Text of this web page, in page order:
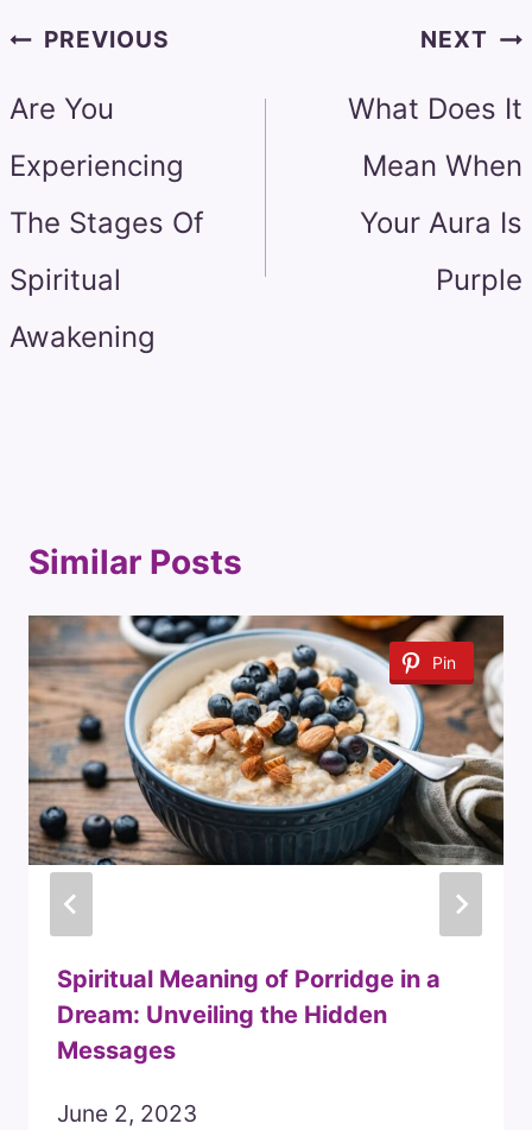
PostPREVIOUS
Are You
Experiencing
The Stages Of
Spiritual
Awakening
NEXT
What Does It
Mean When
Your Aura Is
Purple
Similar Posts
Pin
Spiritual Meaning of Porridge in a
Dream: Unveiling the Hidden
Messages
June 2, 2023